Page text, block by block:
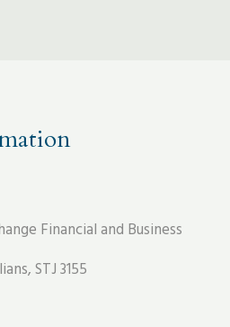
Financial and Business
STJ 3155